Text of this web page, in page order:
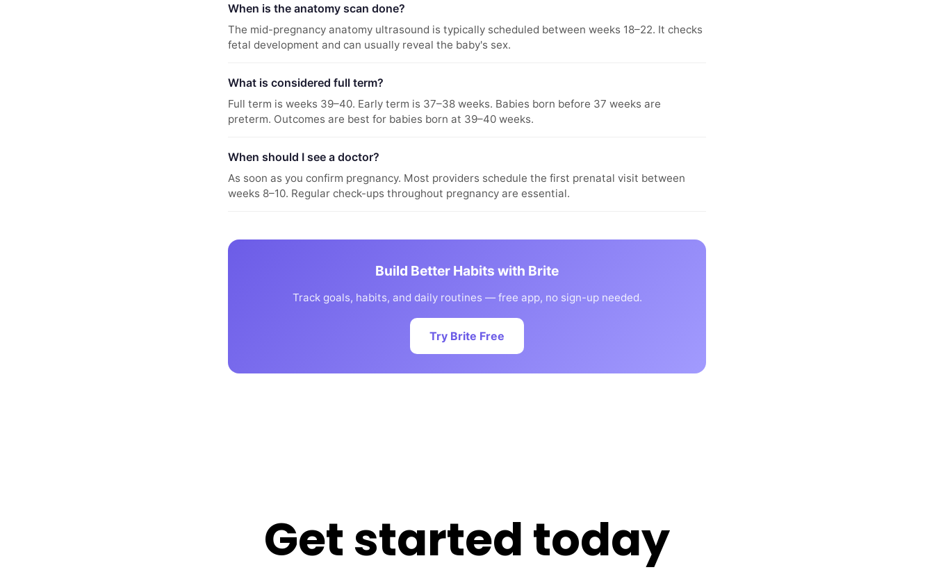
When is the anatomy scan done?
The mid-pregnancy anatomy ultrasound is typically scheduled between weeks 18–22. It checks
fetal development and can usually reveal the baby's sex.
What is considered full term?
Full term is weeks 39–40. Early term is 37–38 weeks. Babies born before 37 weeks are
preterm. Outcomes are best for babies born at 39–40 weeks.
When should I see a doctor?
As soon as you confirm pregnancy. Most providers schedule the first prenatal visit between
weeks 8–10. Regular check-ups throughout pregnancy are essential.
Build Better Habits with Brite
Track goals, habits, and daily routines — free app, no sign-up needed.
Try Brite Free
Get started today